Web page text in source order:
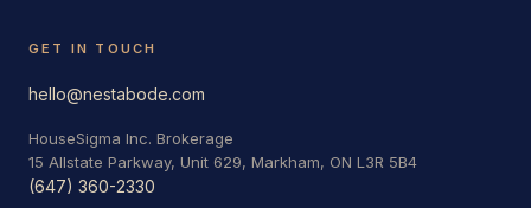
GET IN TOUCH
hello@nestabode.com
HouseSigma Inc. Brokerage
15 Allstate Parkway, Unit 629, Markham, ON L3R 5B4
(647) 360-2330